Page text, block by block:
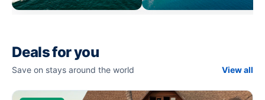
Deals for you
Save on stays around the world View all